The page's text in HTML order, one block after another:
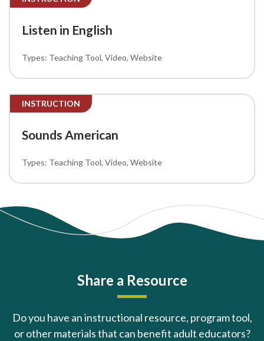
Listen in English
Teaching Tool Video Website
INSTRUCTION
Sounds American
Teaching Tool Video Website
Share a Resource
Do you have an instructional resource, program tool,
or other materials that can benefit adult educators?